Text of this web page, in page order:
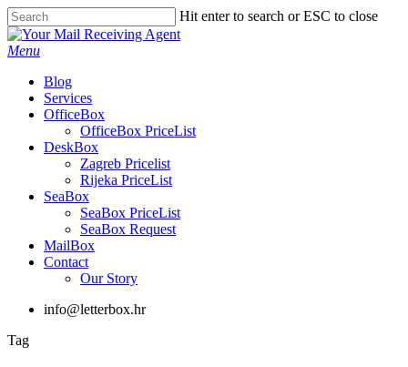
Skip
to
main
Hit enter to search or ESC to close
Close
Search
Menu
Blog
Services
OfficeBox
OfficeBox PriceList
DeskBox
Zagreb Pricelist
Rijeka PriceList
SeaBox
SeaBox PriceList
SeaBox Request
MailBox
Contact
Our Story
info@letterbox.hr
Tag